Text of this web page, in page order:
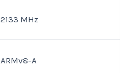
2133 MHz
ARMv8-A